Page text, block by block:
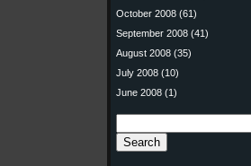
October 2008 (61)
September 2008 (41)
August 2008 (35)
July 2008 (10)
June 2008 (1)
Search